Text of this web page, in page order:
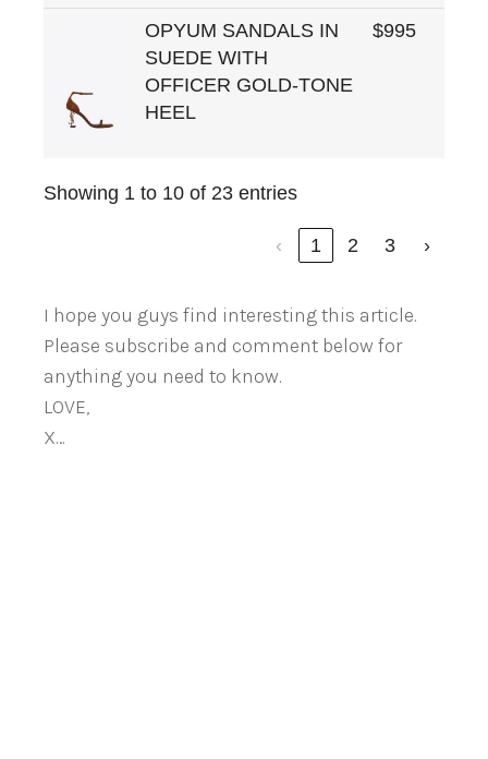
OPYUM SANDALS IN
SUEDE WITH
OFFICER GOLD-TONE
HEEL
$995
Showing 1 to 10 of 23 entries
‹ 1 2 3 ›
I hope you guys find interesting this article.
Please subscribe and comment below for
anything you need to know.
LOVE,
X…